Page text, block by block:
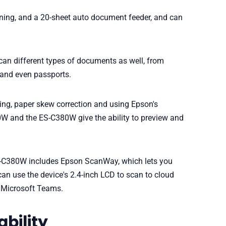
and a 20-sheet auto document feeder, and can
different types of documents as well, from
even passports.
paper skew correction and using Epson's
and the ES-C380W give the ability to preview and
includes Epson ScanWay, which lets you
use the device's 2.4-inch LCD to scan to cloud
Teams.